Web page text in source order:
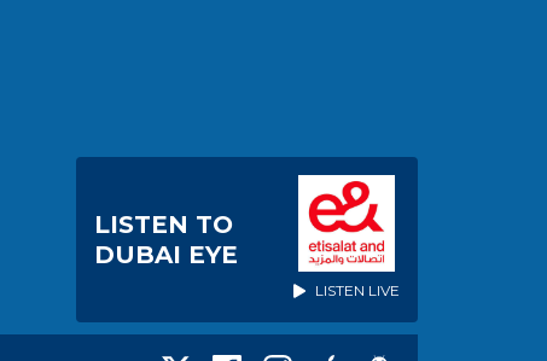
LISTEN TO
DUBAI EYE
LISTEN LIVE